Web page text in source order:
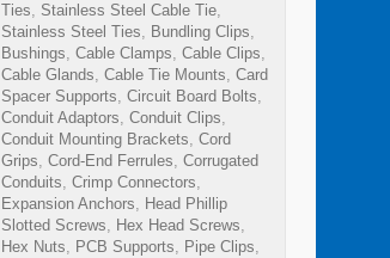
Ties, Stainless Steel Cable Tie,
Stainless Steel Ties, Bundling Clips,
Bushings, Cable Clamps, Cable Clips,
Cable Glands, Cable Tie Mounts, Card
Spacer Supports, Circuit Board Bolts,
Conduit Adaptors, Conduit Clips,
Conduit Mounting Brackets, Cord
Grips, Cord-End Ferrules, Corrugated
Conduits, Crimp Connectors,
Expansion Anchors, Head Phillip
Slotted Screws, Hex Head Screws,
Hex Nuts, PCB Supports, Pipe Clips,